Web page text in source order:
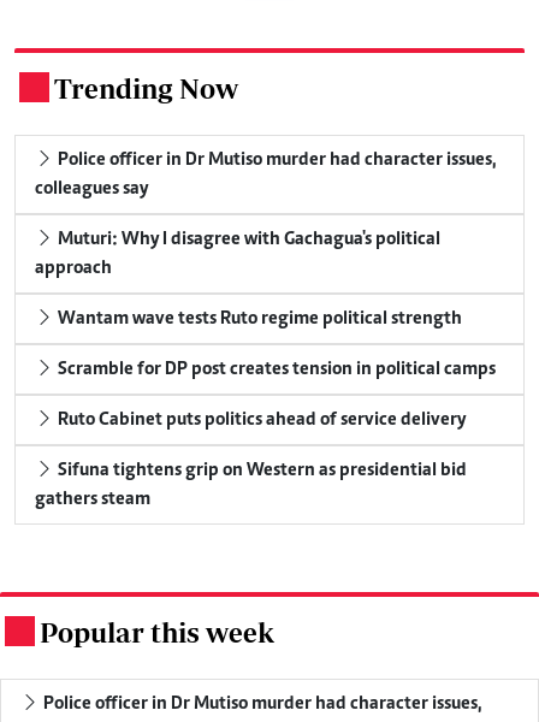
Trending Now
Police officer in Dr Mutiso murder had character issues,
colleagues say
Muturi: Why I disagree with Gachagua's political
approach
Wantam wave tests Ruto regime political strength
Scramble for DP post creates tension in political camps
Ruto Cabinet puts politics ahead of service delivery
Sifuna tightens grip on Western as presidential bid
gathers steam
Popular this week
Police officer in Dr Mutiso murder had character issues,